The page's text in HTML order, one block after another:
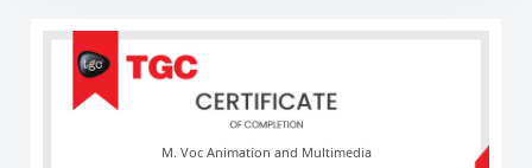
M. Voc Animation and Multimedia